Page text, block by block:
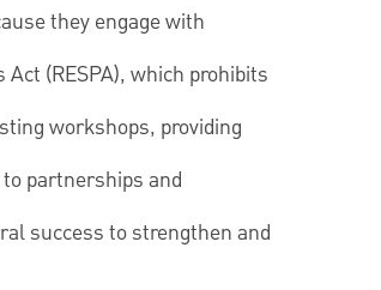
they engage with
(RESPA), which prohibits
workshops, providing
partnerships and
success to strengthen and